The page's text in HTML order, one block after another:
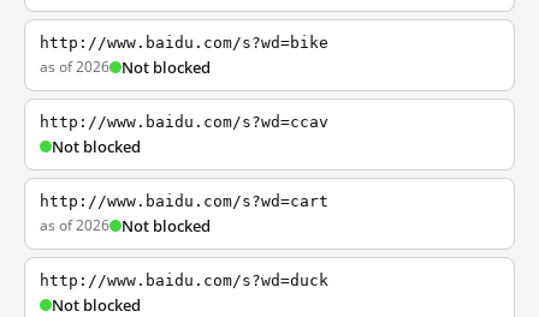
http://www.baidu.com/s?wd=bike
as of 2026 Not blocked
http://www.baidu.com/s?wd=ccav
Not blocked
http://www.baidu.com/s?wd=cart
as of 2026 Not blocked
http://www.baidu.com/s?wd=duck
Not blocked